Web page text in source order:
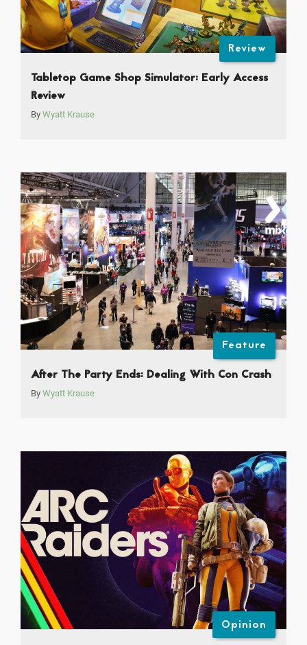
Review
Tabletop Game Shop Simulator: Early Access
Review
By Wyatt Krause
Feature
After The Party Ends: Dealing With Con Crash
By Wyatt Krause
Opinion